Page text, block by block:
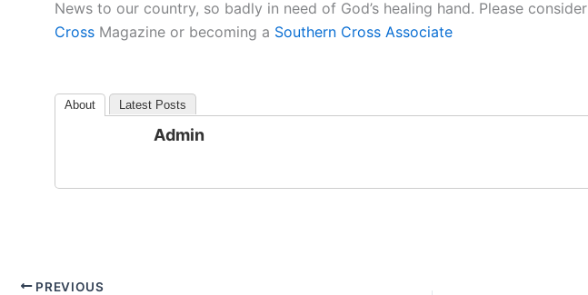
News to our country, so badly in need of God’s healing hand. Please consider
Cross Magazine or becoming a Southern Cross Associate
About Latest Posts
Admin
PREVIOUS